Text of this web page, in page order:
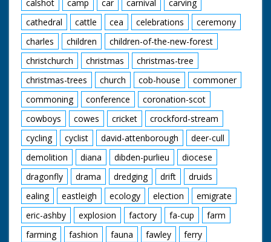
calshot
camp car carnival
carving
cathedral
cattle cea celebrations
ceremony
charles
children
children-of-the-new-forest
christchurch
christmas
christmas-tree
christmas-trees
church cob-house
commoner
commoning
conference
coronation-scot
cowboys
cowes cricket
crockford-stream
cycling
cyclist david-attenborough
deer-cull
demolition
diana dibden-purlieu
diocese
dragonfly
drama dredging drift
druids
ealing
eastleigh ecology election
emigrate
eric-ashby
explosion factory fa-cup
farm
farming
fashion fauna fawley
ferry